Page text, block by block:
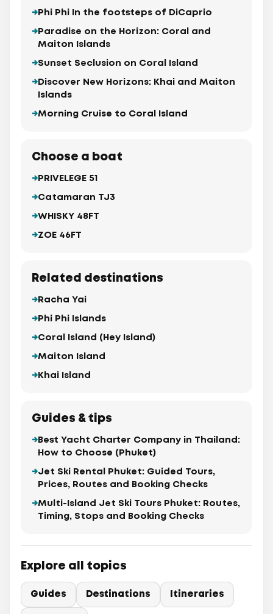
Phi Phi In the footsteps of DiCaprio
Paradise on the Horizon: Coral and
Maiton Islands
Sunset Seclusion on Coral Island
Discover New Horizons: Khai and Maiton
Islands
Morning Cruise to Coral Island
Choose a boat
PRIVELEGE 51
Catamaran TJ3
WHISKY 48FT
ZOE 46FT
Related destinations
Racha Yai
Phi Phi Islands
Coral Island (Hey Island)
Maiton Island
Khai Island
Guides & tips
Best Yacht Charter Company in Thailand:
How to Choose (Phuket)
Jet Ski Rental Phuket: Guided Tours,
Prices, Routes and Booking Checks
Multi-Island Jet Ski Tours Phuket: Routes,
Timing, Stops and Booking Checks
Explore all topics
Guides Destinations Itineraries